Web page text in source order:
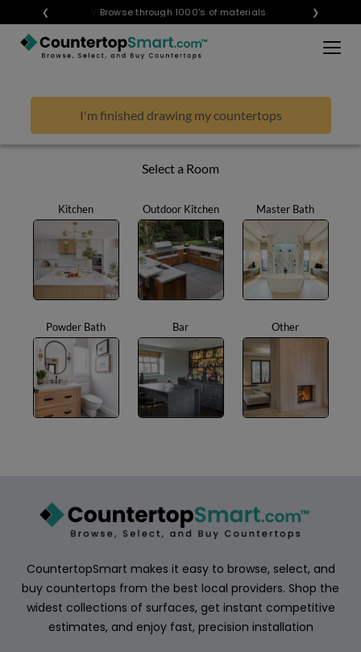
❮ Visualize any style in your space
Browse through 1000's of materials ❯
BUY REMNANTS
VISIT A SHOWROOM
LEARN
FAQ
ABOUT
CONTACT
I'm finished drawing my countertops
Select a Room
Kitchen Outdoor Kitchen Master Bath
Powder Bath Bar Other
CountertopSmart makes it easy to browse, select, and
buy countertops from the best local providers. Shop the
widest collections of surfaces, get instant competitive
estimates, and enjoy fast, precision installation